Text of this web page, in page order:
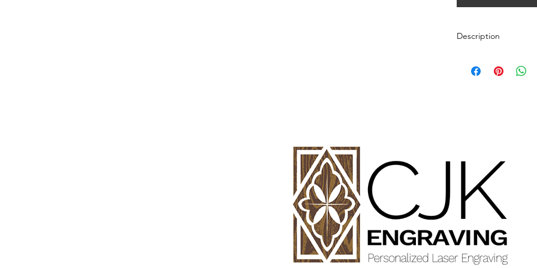
Description
variety of styles.
Enter your
details in
Once payment and
Engraving will
design proof before
time of checkout.
Once approval is
CHERRY, MAPLE